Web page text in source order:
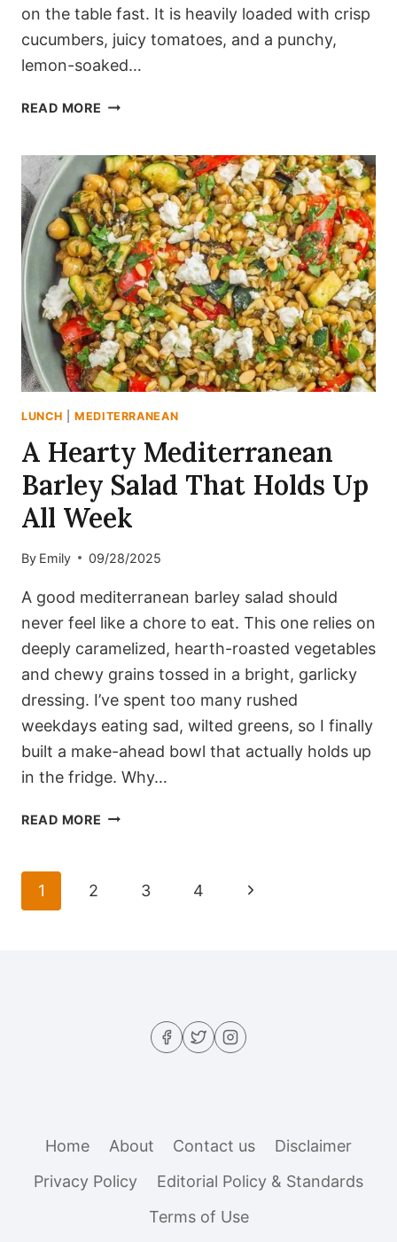
on the table fast. It is heavily loaded with crisp
cucumbers, juicy tomatoes, and a punchy,
lemon-soaked…
READ MORE THE
SOAKED
MEDITERRANEAN
ORZO
CHICKPEA
SALAD
LUNCH |MEDITERRANEAN
A Hearty Mediterranean
Barley Salad That Holds Up
All Week
By Emily 09/28/2025
A good mediterranean barley salad should
never feel like a chore to eat. This one relies on
deeply caramelized, hearth-roasted vegetables
and chewy grains tossed in a bright, garlicky
dressing. I’ve spent too many rushed
weekdays eating sad, wilted greens, so I finally
built a make-ahead bowl that actually holds up
in the fridge. Why…
READ MORE A
SALAD
Page
navigation
1 2 3 4
Next
Home About Contact us
Disclaimer
Privacy Policy
Editorial Policy & Standards
Terms of Use